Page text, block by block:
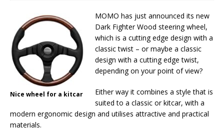
Nice wheel for a kitcar
MOMO has just announced its new
Dark Fighter Wood steering wheel,
which is a cutting edge design with a
classic twist – or maybe a classic
design with a cutting edge twist,
depending on your point of view?
Either way it combines a style that is
suited to a classic or kitcar, with a
modern ergonomic design and utilises attractive and practical
materials.